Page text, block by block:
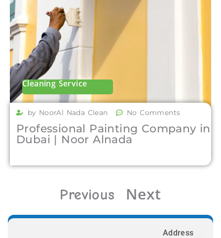
Cleaning Service
by NoorAl Nada Clean No Comments
Professional Painting Company in
Dubai | Noor Alnada
Previous Next
Address